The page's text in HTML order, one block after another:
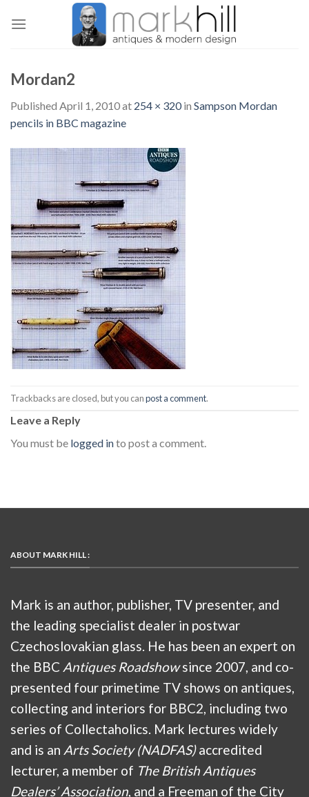
Mordan2
Published April 1, 2010at 254 × 320in Sampson Mordan
pencils in BBC magazine
Trackbacks are closed, but you canpost a comment.
Leave a Reply
You must be logged into post a comment.
ABOUT MARK HILL :
Mark is an author, publisher, TV presenter, and
the leading specialist dealer in postwar
Czechoslovakian glass. He has been an expert on
the BBC Antiques Roadshowsince 2007, and co-
presented four primetime TV shows on antiques,
collecting and interiors for BBC2, including two
series of Collectaholics. Mark lectures widely
and is an Arts Society (NADFAS)accredited
lecturer, a member of The British Antiques
Dealers’ Association , and a Freeman of the City